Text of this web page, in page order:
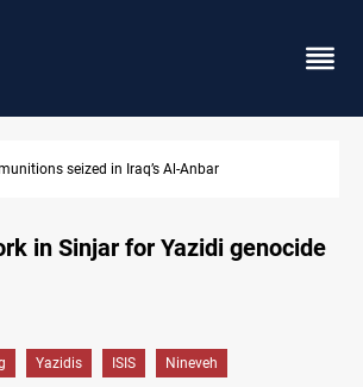
crude drops over 2% on the week
in Sinjar for Yazidi genocide
Yazidis ISIS Nineveh